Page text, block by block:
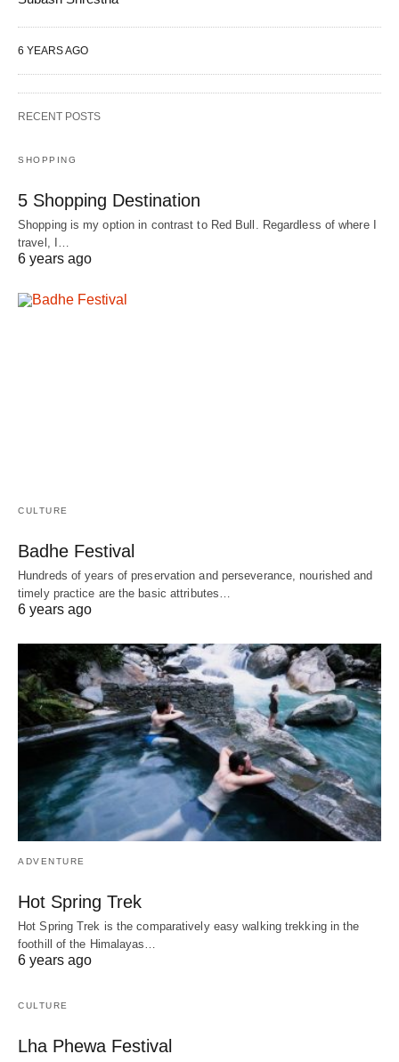
6 YEARS AGO
RECENT POSTS
SHOPPING
5 Shopping Destination
Shopping is my option in contrast to Red Bull. Regardless of where I
travel, I…
6 years ago
CULTURE
Badhe Festival
Hundreds of years of preservation and perseverance, nourished and
timely practice are the basic attributes…
6 years ago
ADVENTURE
Hot Spring Trek
Hot Spring Trek is the comparatively easy walking trekking in the
foothill of the Himalayas…
6 years ago
CULTURE
Lha Phewa Festival